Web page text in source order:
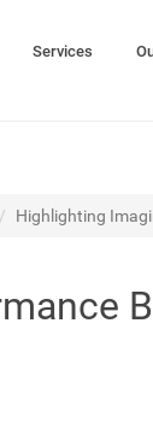
Services
Highlighting